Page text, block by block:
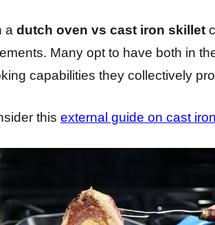
a dutch oven vs cast iron skillet
Many opt to have both in
capabilities they collectively
this external guide on cast